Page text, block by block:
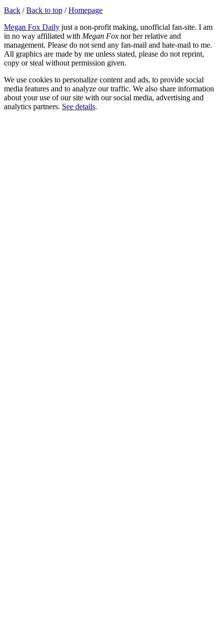
Back /Back to top /Homepage
Megan Fox Daily just a non-profit making, unofficial fan-site. I am
in no way affiliated with Megan Fox nor her relative and
management. Please do not send any fan-mail and hate-mail to me.
All graphics are made by me unless stated, please do not reprint,
copy or steal without permission given.
We use cookies to personalize content and ads, to provide social
media features and to analyze our traffic. We also share information
about your use of our site with our social media, advertising and
analytics partners. See details.